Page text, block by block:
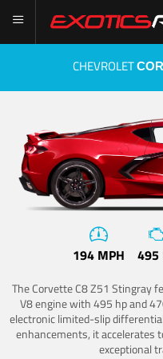
CHEVROLET
194 MPH 495
The Corvette C8 Z51 Stingray
V8 engine with 495 hp and
electronic limited-slip
enhancements, it accelerates
exceptional